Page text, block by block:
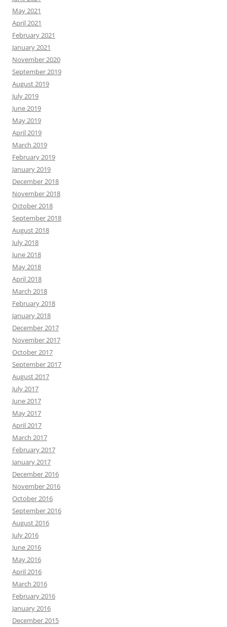
May 2021
April 2021
February 2021
January 2021
November 2020
September 2019
August 2019
July 2019
June 2019
May 2019
April 2019
March 2019
February 2019
January 2019
December 2018
November 2018
October 2018
September 2018
August 2018
July 2018
June 2018
May 2018
April 2018
March 2018
February 2018
January 2018
December 2017
November 2017
October 2017
September 2017
August 2017
July 2017
June 2017
May 2017
April 2017
March 2017
February 2017
January 2017
December 2016
November 2016
October 2016
September 2016
August 2016
July 2016
June 2016
May 2016
April 2016
March 2016
February 2016
January 2016
December 2015